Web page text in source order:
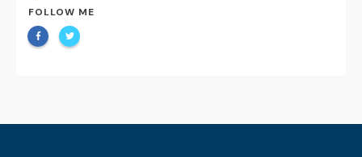
FOLLOW ME